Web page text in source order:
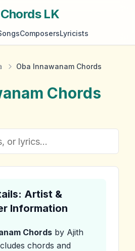
Chords LK
ComposersLyricists
Oba Innawanam Chords
Chords
Artist &
Information
Chords by Ajith
chords and